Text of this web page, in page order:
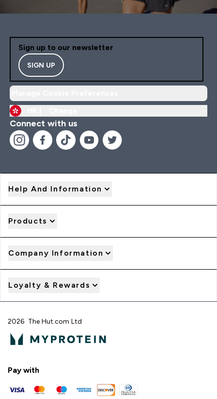
Sign up to our newsletter
SIGN UP
Connect with us
Help And Information
Products
Company Information
Loyalty & Rewards
2026 The Hut.com Ltd
Pay with